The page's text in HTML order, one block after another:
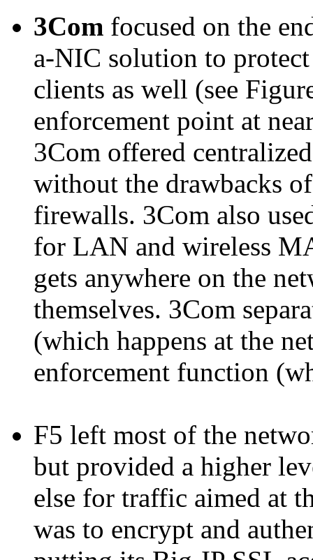
3Com focused on the
a-NIC solution to
clients as well (see
enforcement point at
3Com offered
without the drawbacks
firewalls. 3Com also
for LAN and wireless
gets anywhere on the
themselves. 3Com
(which happens at the
enforcement function
F5 left most of the
but provided a higher
else for traffic aimed at
was to encrypt and